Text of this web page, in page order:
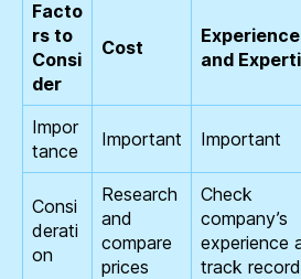
Facto
rs to
Consi
der
Cost
Experience
and
Impor
tance
Important Important
Consi
derati
on
Research
and
compare
prices
Check
company’s
experience
track record